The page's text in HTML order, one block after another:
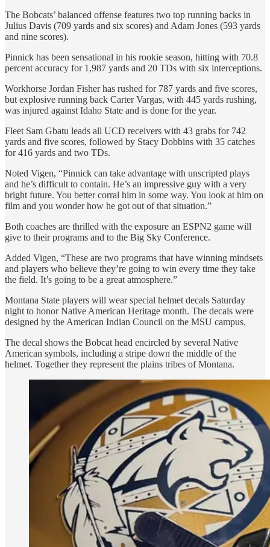
The Bobcats’ balanced offense features two top running backs in
Julius Davis (709 yards and six scores) and Adam Jones (593 yards
and nine scores).
Pinnick has been sensational in his rookie season, hitting with 70.8
percent accuracy for 1,987 yards and 20 TDs with six interceptions.
Workhorse Jordan Fisher has rushed for 787 yards and five scores,
but explosive running back Carter Vargas, with 445 yards rushing,
was injured against Idaho State and is done for the year.
Fleet Sam Gbatu leads all UCD receivers with 43 grabs for 742
yards and five scores, followed by Stacy Dobbins with 35 catches
for 416 yards and two TDs.
Noted Vigen, “Pinnick can take advantage with unscripted plays
and he’s difficult to contain. He’s an impressive guy with a very
bright future. You better corral him in some way. You look at him on
film and you wonder how he got out of that situation.”
Both coaches are thrilled with the exposure an ESPN2 game will
give to their programs and to the Big Sky Conference.
Added Vigen, “These are two programs that have winning mindsets
and players who believe they’re going to win every time they take
the field. It’s going to be a great atmosphere.”
Montana State players will wear special helmet decals Saturday
night to honor Native American Heritage month. The decals were
designed by the American Indian Council on the MSU campus.
The decal shows the Bobcat head encircled by several Native
American symbols, including a stripe down the middle of the
helmet. Together they represent the plains tribes of Montana.